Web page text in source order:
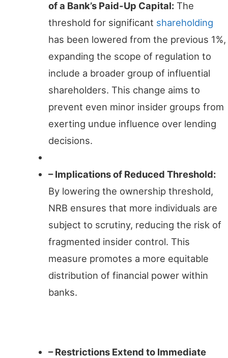
of a Bank’s Paid-Up Capital: The
threshold for significant shareholding
has been lowered from the previous 1%,
expanding the scope of regulation to
include a broader group of influential
shareholders. This change aims to
prevent even minor insider groups from
exerting undue influence over lending
decisions.
– Implications of Reduced Threshold:
By lowering the ownership threshold,
NRB ensures that more individuals are
subject to scrutiny, reducing the risk of
fragmented insider control. This
measure promotes a more equitable
distribution of financial power within
banks.
– Restrictions Extend to Immediate